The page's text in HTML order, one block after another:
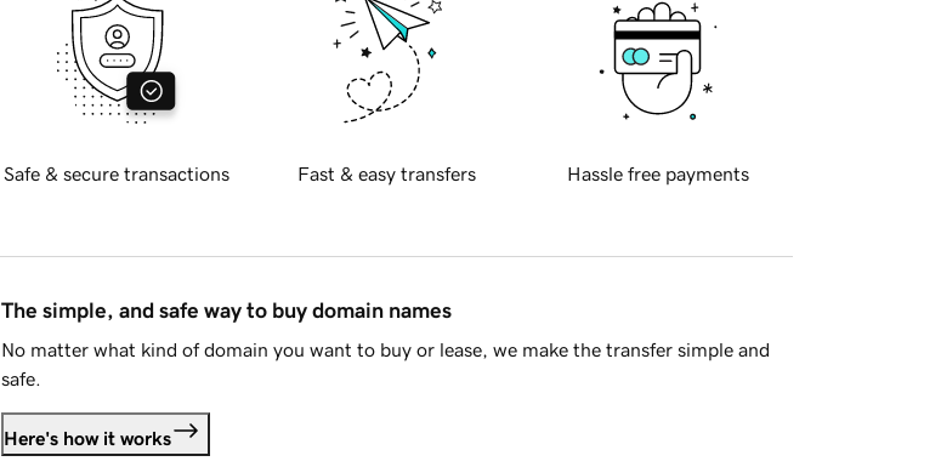
Safe & secure transactions Fast & easy transfers Hassle free payments
The simple, and safe way to buy domain names
No matter what kind of domain you want to buy or lease, we make the transfer simple and
safe.
Here's how it works